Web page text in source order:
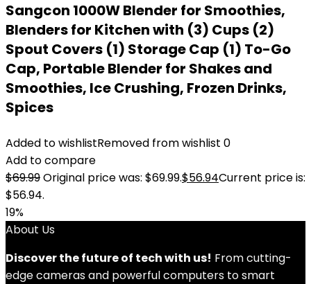
Sangcon 1000W Blender for Smoothies,
Blenders for Kitchen with (3) Cups (2)
Spout Covers (1) Storage Cap (1) To-Go
Cap, Portable Blender for Shakes and
Smoothies, Ice Crushing, Frozen Drinks,
Spices
Added to wishlistRemoved from wishlist 0
Add to compare
$69.99Original price was: $69.99.$56.94Current price is:
$56.94.
19%
About Us
Discover the future of tech with us! From cutting-
edge cameras and powerful computers to smart